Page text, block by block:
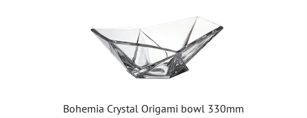
Bohemia Crystal Origami bowl 330mm